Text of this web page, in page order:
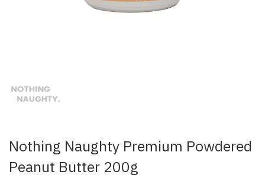
the
beginning
gallery
Nothing Naughty Premium Powdered
Peanut Butter 200g